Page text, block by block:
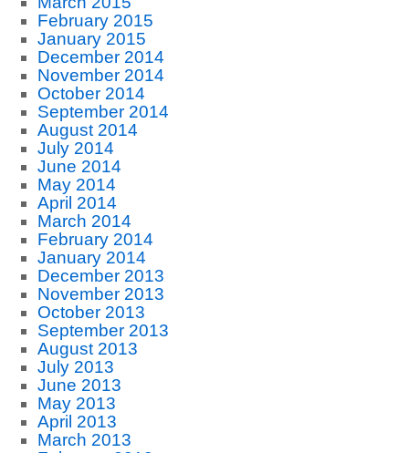
February 2015
January 2015
December 2014
November 2014
October 2014
September 2014
August 2014
July 2014
June 2014
May 2014
April 2014
March 2014
February 2014
January 2014
December 2013
November 2013
October 2013
September 2013
August 2013
July 2013
June 2013
May 2013
April 2013
March 2013